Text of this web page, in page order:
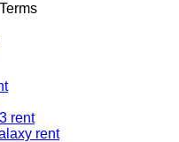
rent
rent